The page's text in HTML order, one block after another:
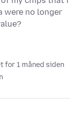
were no longer
for 1 måned siden